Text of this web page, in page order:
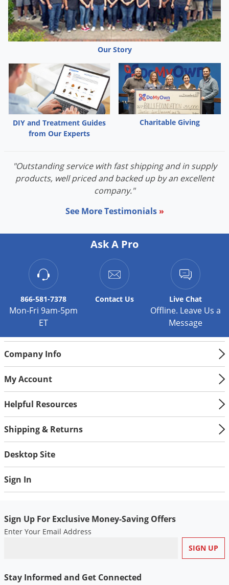
Our Story
DIY and Treatment Guides
from Our Experts
Charitable Giving
"Outstanding service with fast shipping and in supply
products, well priced and backed up by an excellent
company."
See More Testimonials »
Ask A Pro
866-581-7378
Mon-Fri 9am-5pm
ET
Contact Us Live Chat
Offline. Leave Us a
Message
Company Info
My Account
Helpful Resources
Shipping & Returns
Desktop Site
Sign In
Sign Up For Exclusive Money-Saving Offers
Enter Your Email Address
Stay Informed and Get Connected
Powderpost Beetles
Rabbits
Raccoons
Rodents
Scale
Scorpions
Silverfish
Snails and Slugs
Snakes
Sod Webworms
Spiders
Springtails
Tent Caterpillars
Termites
White Flies
Yellow Jackets